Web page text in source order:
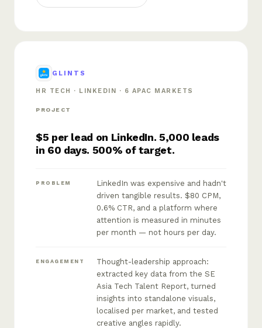
GLINTS
HR TECH · LINKEDIN · 6 APAC MARKETS
PROJECT
$5 per lead on LinkedIn. 5,000 leads
in 60 days. 500% of target.
PROBLEM
LinkedIn was expensive and hadn't
driven tangible results. $80 CPM,
0.6% CTR, and a platform where
attention is measured in minutes
per month — not hours per day.
ENGAGEMENT
Thought-leadership approach:
extracted key data from the SE
Asia Tech Talent Report, turned
insights into standalone visuals,
localised per market, and tested
creative angles rapidly.